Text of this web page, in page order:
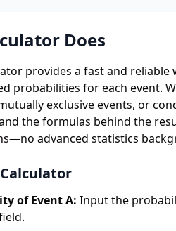
Does
provides a fast and
probabilities for each event.
exclusive events, or
the formulas behind the
advanced statistics
of Event A: Input the